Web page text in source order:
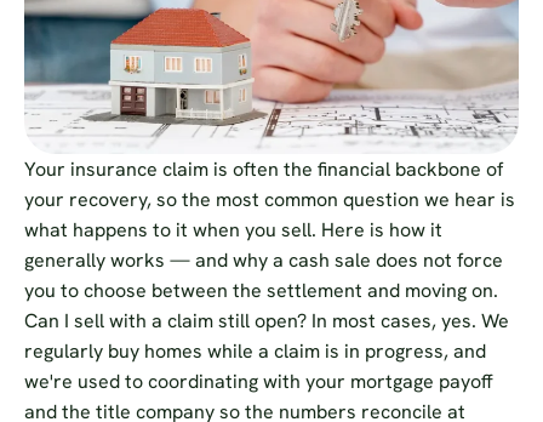
Your insurance claim is often the financial backbone of
your recovery, so the most common question we hear is
what happens to it when you sell. Here is how it
generally works — and why a cash sale does not force
you to choose between the settlement and moving on.
Can I sell with a claim still open? In most cases, yes. We
regularly buy homes while a claim is in progress, and
we're used to coordinating with your mortgage payoff
and the title company so the numbers reconcile at